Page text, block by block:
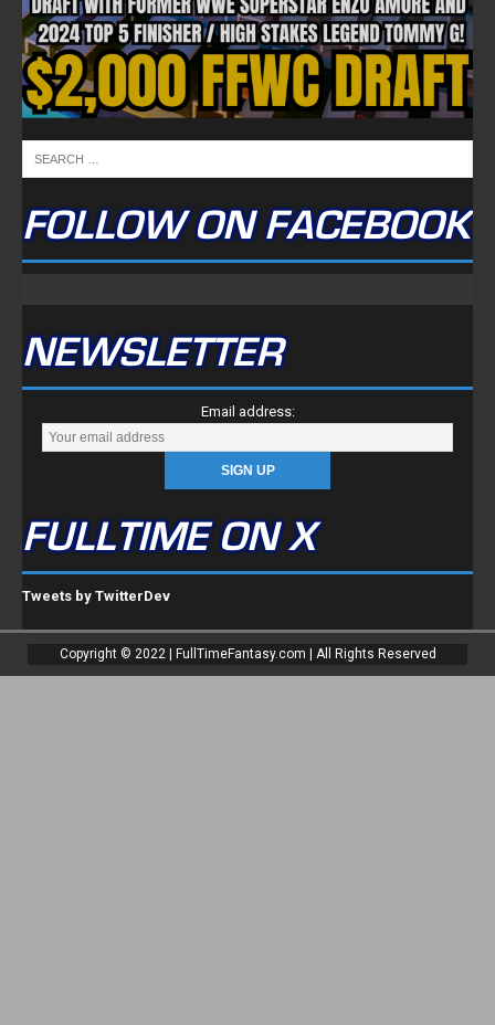
FOLLOW ON FACEBOOK
NEWSLETTER
Email address:
FULLTIME ON X
Tweets by TwitterDev
Copyright © 2022 | FullTimeFantasy.com | All Rights Reserved